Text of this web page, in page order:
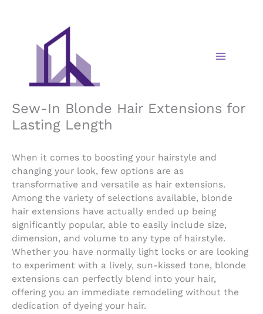
Sew-In Blonde Hair Extensions for
Lasting Length
When it comes to boosting your hairstyle and
changing your look, few options are as
transformative and versatile as hair extensions.
Among the variety of selections available, blonde
hair extensions have actually ended up being
significantly popular, able to easily include size,
dimension, and volume to any type of hairstyle.
Whether you have normally light locks or are looking
to experiment with a lively, sun-kissed tone, blonde
extensions can perfectly blend into your hair,
offering you an immediate remodeling without the
dedication of dyeing your hair.